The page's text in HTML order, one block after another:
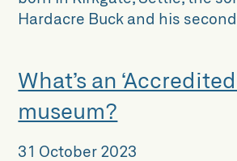
Hardacre Buck and his
What’s an
museum?
31 October 2023